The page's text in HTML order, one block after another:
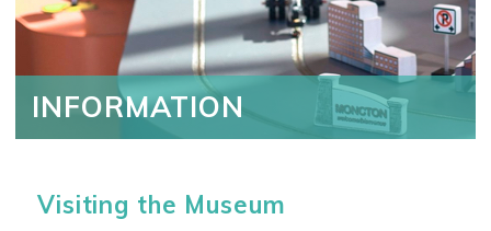
INFORMATION
Visiting the Museum